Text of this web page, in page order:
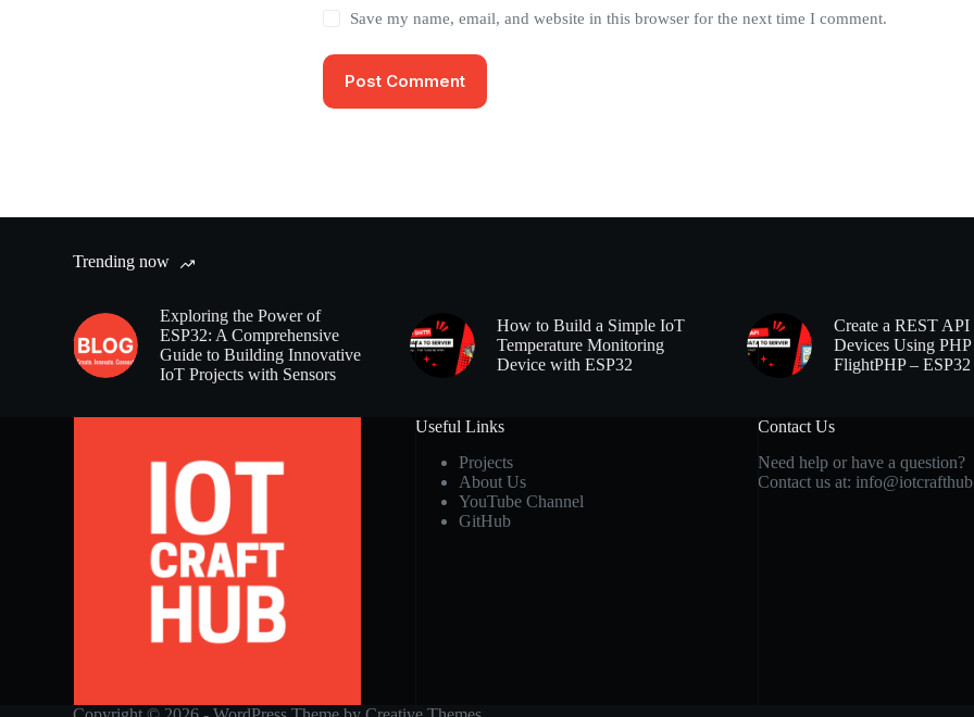
Save my name, email, and website in this browser for the next time I comment.
Post Comment
Trending now
Exploring the Power of
ESP32: A Comprehensive
Guide to Building Innovative
IoT Projects with Sensors
How to Build a Simple IoT
Temperature Monitoring
Device with ESP32
Create a REST
Devices Using
FlightPHP –
Useful Links
Projects
About Us
YouTube Channel
GitHub
Contact Us
Need help or have a question?
Contact us at: